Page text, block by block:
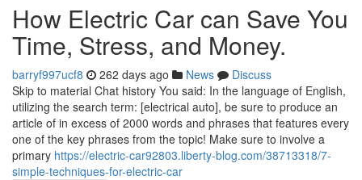
How Electric Car can Save You
Time, Stress, and Money.
barryf997ucf8 262 days ago News
Discuss
Skip to material Chat history You said: In the language of English,
utilizing the search term: [electrical auto], be sure to produce an
article of in excess of 2000 words and phrases that features every
one of the key phrases from the topic! Make sure to involve a
primary https://electric-car92803.liberty-blog.com/38713318/7-
simple-techniques-for-electric-car